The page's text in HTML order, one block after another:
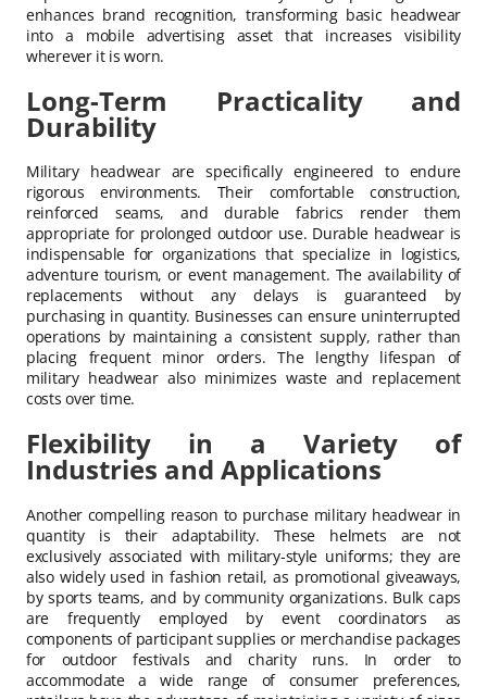
enhances brand recognition, transforming basic headwear
into a mobile advertising asset that increases visibility
wherever it is worn.
Long-Term Practicality and
Durability
Military headwear are specifically engineered to endure
rigorous environments. Their comfortable construction,
reinforced seams, and durable fabrics render them
appropriate for prolonged outdoor use. Durable headwear is
indispensable for organizations that specialize in logistics,
adventure tourism, or event management. The availability of
replacements without any delays is guaranteed by
purchasing in quantity. Businesses can ensure uninterrupted
operations by maintaining a consistent supply, rather than
placing frequent minor orders. The lengthy lifespan of
military headwear also minimizes waste and replacement
costs over time.
Flexibility in a Variety of
Industries and Applications
Another compelling reason to purchase military headwear in
quantity is their adaptability. These helmets are not
exclusively associated with military-style uniforms; they are
also widely used in fashion retail, as promotional giveaways,
by sports teams, and by community organizations. Bulk caps
are frequently employed by event coordinators as
components of participant supplies or merchandise packages
for outdoor festivals and charity runs. In order to
accommodate a wide range of consumer preferences,